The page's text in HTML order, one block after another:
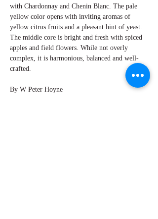
with Chardonnay and Chenin Blanc. The pale
yellow color opens with inviting aromas of
yellow citrus fruits and a pleasant hint of yeast.
The middle core is bright and fresh with spiced
apples and field flowers. While not overly
complex, it is harmonious, balanced and well-
crafted.
By W Peter Hoyne